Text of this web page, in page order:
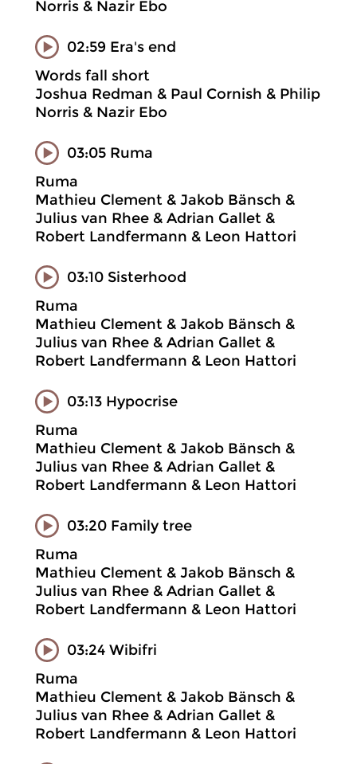
Norris & Nazir Ebo
02:59 Era's end
Words fall short
Joshua Redman & Paul Cornish & Philip
Norris & Nazir Ebo
03:05 Ruma
Ruma
Mathieu Clement & Jakob Bänsch &
Julius van Rhee & Adrian Gallet &
Robert Landfermann & Leon Hattori
03:10 Sisterhood
Ruma
Mathieu Clement & Jakob Bänsch &
Julius van Rhee & Adrian Gallet &
Robert Landfermann & Leon Hattori
03:13 Hypocrise
Ruma
Mathieu Clement & Jakob Bänsch &
Julius van Rhee & Adrian Gallet &
Robert Landfermann & Leon Hattori
03:20 Family tree
Ruma
Mathieu Clement & Jakob Bänsch &
Julius van Rhee & Adrian Gallet &
Robert Landfermann & Leon Hattori
03:24 Wibifri
Ruma
Mathieu Clement & Jakob Bänsch &
Julius van Rhee & Adrian Gallet &
Robert Landfermann & Leon Hattori